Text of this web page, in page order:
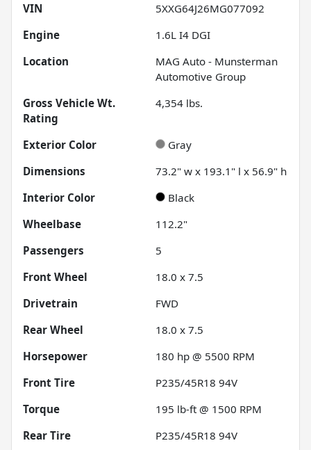
VIN
5XXG64J26MG077092
Engine
1.6L I4 DGI
Location
MAG Auto - Munsterman
Automotive Group
Gross Vehicle Wt.
Rating
4,354 lbs.
Exterior Color
Gray
Dimensions
73.2" w x 193.1" l x 56.9" h
Interior Color
Black
Wheelbase
112.2"
Passengers
5
Front Wheel
18.0 x 7.5
Drivetrain
FWD
Rear Wheel
18.0 x 7.5
Horsepower
180 hp @ 5500 RPM
Front Tire
P235/45R18 94V
Torque
195 lb-ft @ 1500 RPM
Rear Tire
P235/45R18 94V